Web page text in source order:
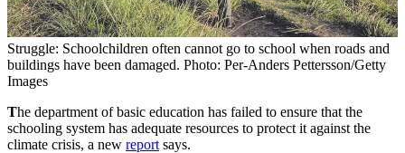
Struggle: Schoolchildren often cannot go to school when roads and
buildings have been damaged. Photo: Per-Anders Pettersson/Getty
Images
The department of basic education has failed to ensure that the
schooling system has adequate resources to protect it against the
climate crisis, a new report says.